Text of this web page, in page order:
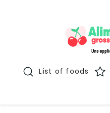
List of foods